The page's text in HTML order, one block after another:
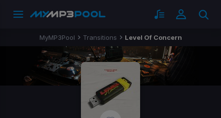
MyMP3Pool Transitions Level Of Concern